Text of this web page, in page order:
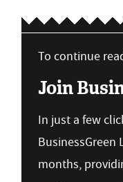
To continue
Join
In just a few
BusinessGreen
months,